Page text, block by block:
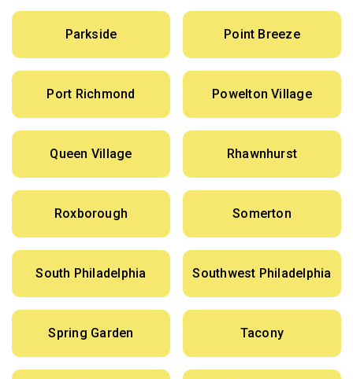
Parkside Point Breeze
Port Richmond Powelton Village
Queen Village Rhawnhurst
Roxborough Somerton
South Philadelphia Southwest Philadelphia
Spring Garden Tacony